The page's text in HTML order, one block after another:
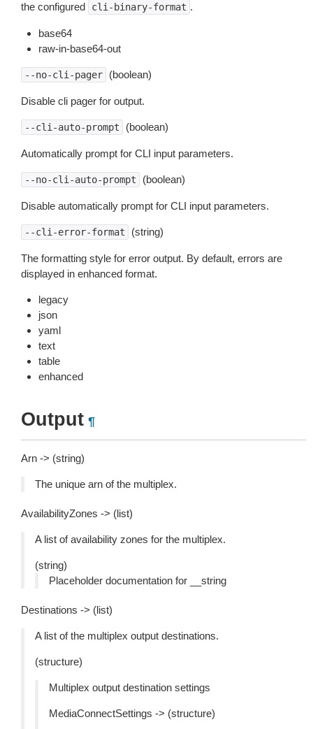
the configured
cli-binary-format .
base64
raw-in-base64-out
--no-cli-pager (boolean)
Disable cli pager for output.
--cli-auto-prompt (boolean)
Automatically prompt for CLI input parameters.
--no-cli-auto-prompt (boolean)
Disable automatically prompt for CLI input parameters.
--cli-error-format (string)
The formatting style for error output. By default, errors are
displayed in enhanced format.
legacy
json
yaml
text
table
enhanced
Output ¶
Arn -> (string)
The unique arn of the multiplex.
AvailabilityZones -> (list)
A list of availability zones for the multiplex.
(string)
Placeholder documentation for __string
Destinations -> (list)
A list of the multiplex output destinations.
(structure)
Multiplex output destination settings
MediaConnectSettings -> (structure)